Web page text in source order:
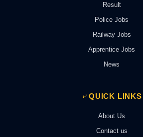
Result
Police Jobs
Railway Jobs
Apprentice Jobs
News
QUICK LINKS
About Us
Contact us